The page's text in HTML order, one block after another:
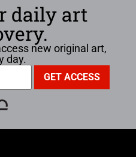
daily art
new original art,
day.